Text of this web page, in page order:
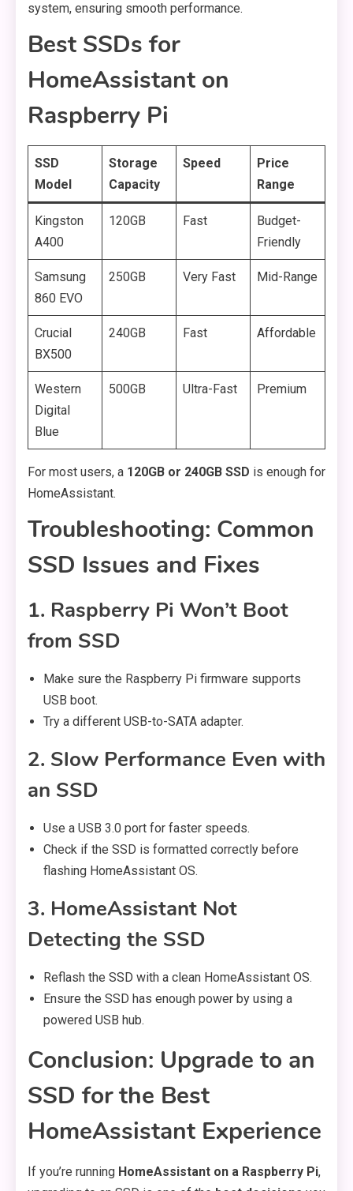
system, ensuring smooth performance.
Best SSDs for
HomeAssistant on
Raspberry Pi
SSD
Model
Storage
Capacity
Speed
Price
Range
Kingston
A400
120GB Fast
Budget-
Friendly
Samsung
860 EVO
250GB Very Fast Mid-Range
Crucial
BX500
240GB Fast Affordable
Western
Digital
Blue
500GB Ultra-Fast Premium
For most users, a 120GB or 240GB SSD is enough for
HomeAssistant.
Troubleshooting: Common
SSD Issues and Fixes
1. Raspberry Pi Won’t Boot
from SSD
Make sure the Raspberry Pi firmware supports
USB boot.
Try a different USB-to-SATA adapter.
2. Slow Performance Even with
an SSD
Use a USB 3.0 port for faster speeds.
Check if the SSD is formatted correctly before
flashing HomeAssistant OS.
3. HomeAssistant Not
Detecting the SSD
Reflash the SSD with a clean HomeAssistant OS.
Ensure the SSD has enough power by using a
powered USB hub.
Conclusion: Upgrade to an
SSD for the Best
HomeAssistant Experience
If you’re running HomeAssistant on a Raspberry Pi,